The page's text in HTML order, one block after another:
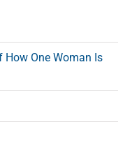
How One Woman Is